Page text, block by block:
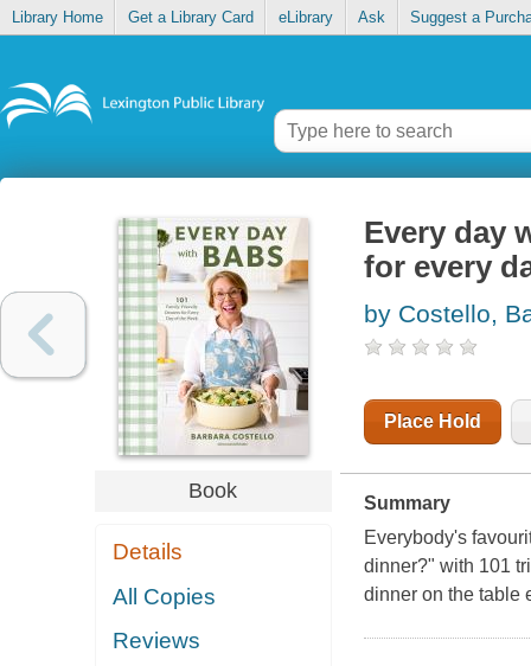
Library Home Get a Library Card eLibrary Ask Suggest a
Book
Details
All Copies
Reviews
Every day
for every
by Costello,
Place Hold
Summary
Everybody's
dinner?" with 101
dinner on the table